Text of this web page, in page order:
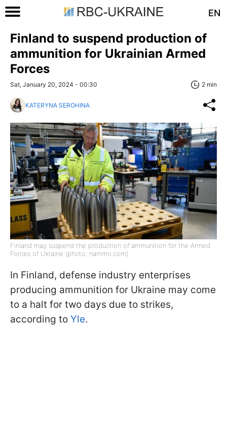
EN
Finland to suspend production of
ammunition for Ukrainian Armed
Forces
Sat, January 20, 2024 - 00:30 2 min
KATERYNA SEROHINA
Finland may suspend the production of ammunition for the Armed
Forces of Ukraine (photo: nammo.com)
In Finland, defense industry enterprises
producing ammunition for Ukraine may come
to a halt for two days due to strikes,
according to Yle.